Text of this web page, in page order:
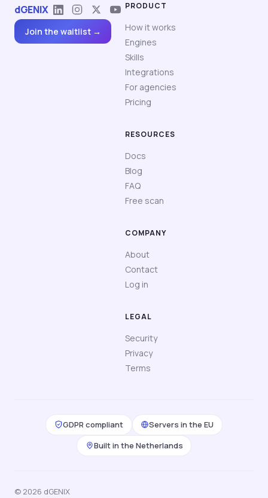
dGENIX
Join the waitlist →
PRODUCT
How it works
Engines
Skills
Integrations
For agencies
Pricing
RESOURCES
Docs
Blog
FAQ
Free scan
COMPANY
About
Contact
Log in
LEGAL
Security
Privacy
Terms
GDPR compliant
Servers in the EU
Built in the Netherlands
© 2026 dGENIX